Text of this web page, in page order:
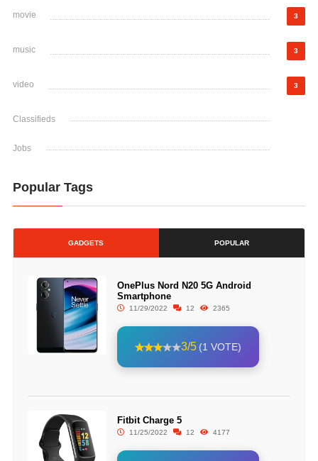
movie 3
music 3
video 3
Classifieds
Jobs
Popular Tags
GADGETS POPULAR
OnePlus Nord N20 5G Android
Smartphone
11/29/2022 12 2365
3/5 (1 VOTE)
Fitbit Charge 5
11/25/2022 12 4177